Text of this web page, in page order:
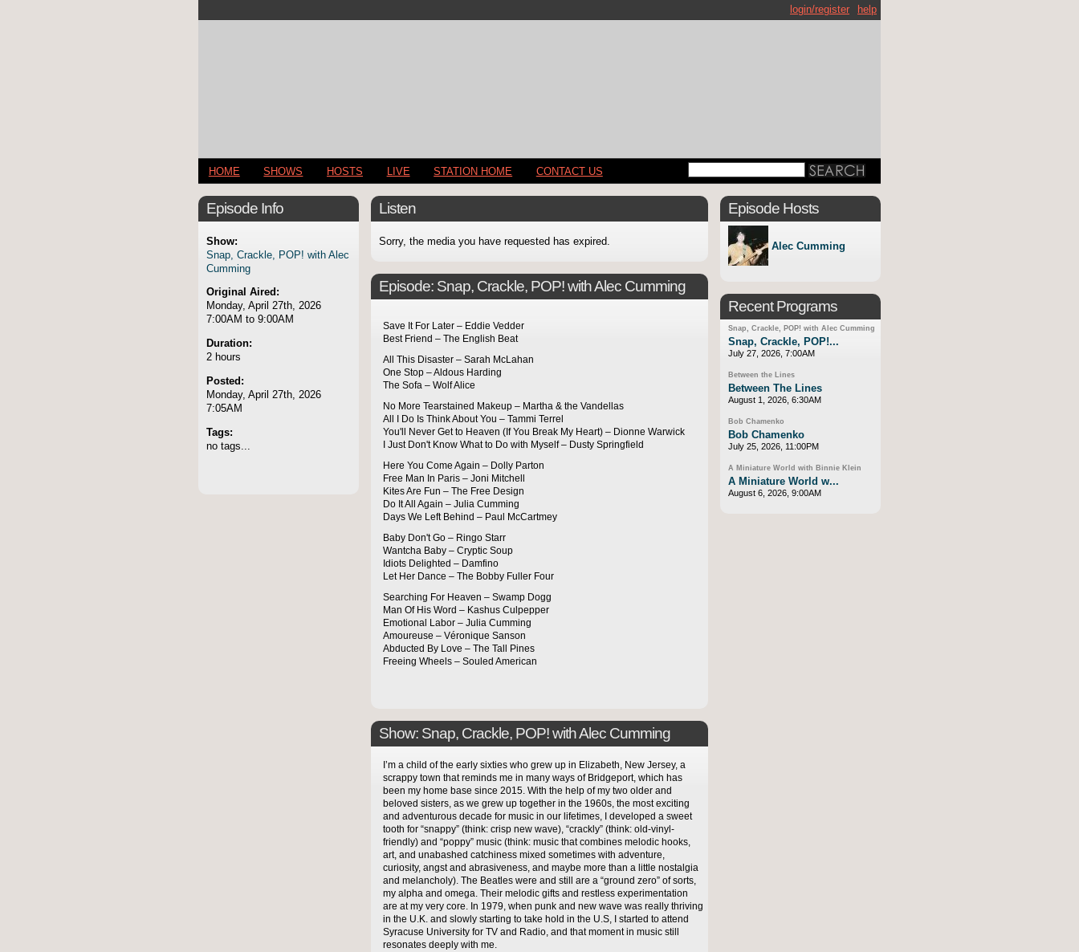
help
login/register
HOME SHOWS HOSTS LIVE STATION HOME CONTACT US
Episode Info
Show:
Snap, Crackle, POP! with Alec
Cumming
Original Aired:
Monday, April 27th, 2026
7:00AM to 9:00AM
Duration:
2 hours
Posted:
Monday, April 27th, 2026
7:05AM
Tags:
no tags...
Listen
Sorry, the media you have requested has expired.
Episode: Snap, Crackle, POP! with Alec Cumming
Save It For Later – Eddie Vedder
Best Friend – The English Beat
All This Disaster – Sarah McLahan
One Stop – Aldous Harding
The Sofa – Wolf Alice
No More Tearstained Makeup – Martha & the Vandellas
All I Do Is Think About You – Tammi Terrel
You'll Never Get to Heaven (If You Break My Heart) – Dionne Warwick
I Just Don't Know What to Do with Myself – Dusty Springfield
Here You Come Again – Dolly Parton
Free Man In Paris – Joni Mitchell
Kites Are Fun – The Free Design
Do It All Again – Julia Cumming
Days We Left Behind – Paul McCartmey
Baby Don't Go – Ringo Starr
Wantcha Baby – Cryptic Soup
Idiots Delighted – Damfino
Let Her Dance – The Bobby Fuller Four
Searching For Heaven – Swamp Dogg
Man Of His Word – Kashus Culpepper
Emotional Labor – Julia Cumming
Amoureuse – Véronique Sanson
Abducted By Love – The Tall Pines
Freeing Wheels – Souled American
Show: Snap, Crackle, POP! with Alec Cumming
I’m a child of the early sixties who grew up in Elizabeth, New Jersey, a
scrappy town that reminds me in many ways of Bridgeport, which has
been my home base since 2015. With the help of my two older and
beloved sisters, as we grew up together in the 1960s, the most exciting
and adventurous decade for music in our lifetimes, I developed a sweet
tooth for “snappy” (think: crisp new wave), “crackly” (think: old-vinyl-
friendly) and “poppy” music (think: music that combines melodic hooks,
art, and unabashed catchiness mixed sometimes with adventure,
curiosity, angst and abrasiveness, and maybe more than a little nostalgia
and melancholy). The Beatles were and still are a “ground zero” of sorts,
my alpha and omega. Their melodic gifts and restless experimentation
are at my very core. In 1979, when punk and new wave was really thriving
in the U.K. and slowly starting to take hold in the U.S, I started to attend
Syracuse University for TV and Radio, and that moment in music still
resonates deeply with me.
Episode Hosts
Alec Cumming
Recent Programs
Snap, Crackle, POP! with Alec Cumming
Snap, Crackle, POP!...
July 27, 2026, 7:00AM
Between the Lines
Between The Lines
August 1, 2026, 6:30AM
Bob Chamenko
Bob Chamenko
July 25, 2026, 11:00PM
A Miniature World with Binnie Klein
A Miniature World w...
August 6, 2026, 9:00AM